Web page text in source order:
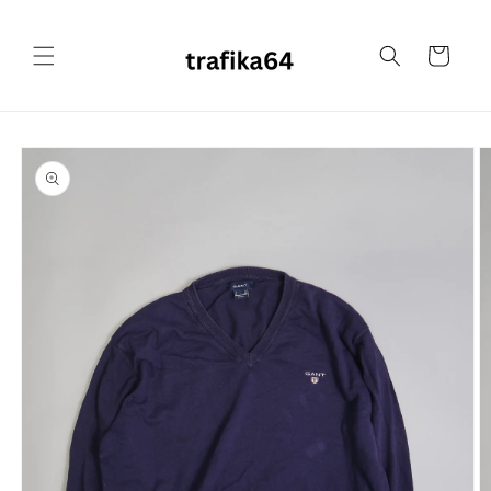
Cart
Skip to
product
information